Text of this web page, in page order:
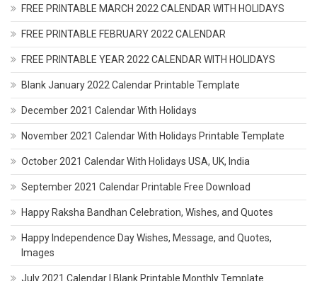
FREE PRINTABLE MARCH 2022 CALENDAR WITH HOLIDAYS
FREE PRINTABLE FEBRUARY 2022 CALENDAR
FREE PRINTABLE YEAR 2022 CALENDAR WITH HOLIDAYS
Blank January 2022 Calendar Printable Template
December 2021 Calendar With Holidays
November 2021 Calendar With Holidays Printable Template
October 2021 Calendar With Holidays USA, UK, India
September 2021 Calendar Printable Free Download
Happy Raksha Bandhan Celebration, Wishes, and Quotes
Happy Independence Day Wishes, Message, and Quotes,
Images
July 2021 Calendar | Blank Printable Monthly Template